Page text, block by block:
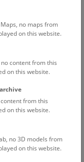
museum up onto
is an
no maps from
on this website.
content from this
on this website.
from this
on this website.
no 3D models from
on this website.